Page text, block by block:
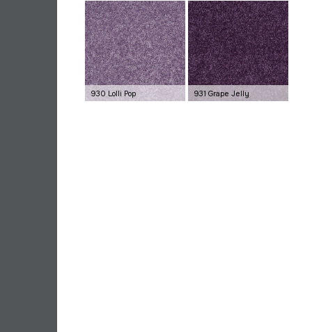
930 Lolli Pop 931 Grape Jelly